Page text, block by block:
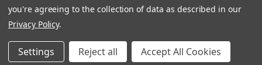
Powered byBigCommerce
© 2026 The Bath Tub
you're agreeing to the collection of data as described in our
Privacy Policy.
Settings Reject all Accept All Cookies